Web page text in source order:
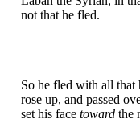
not that he fled.
So he fled with all that
rose up, and passed
set his face toward the